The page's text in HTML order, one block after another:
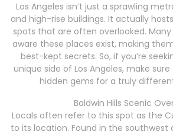
Los Angeles isn’t just a sprawling
and high-rise buildings. It actually
spots that are often overlooked. Many
aware these places exist, making
best-kept secrets. So, if you’re
unique side of Los Angeles, make
hidden gems for a truly
Baldwin Hills Scenic
Locals often refer to this spot as the
to its location. Found in the southwest